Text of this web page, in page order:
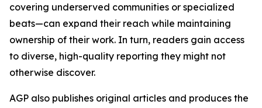
covering underserved communities or specialized
beats—can expand their reach while maintaining
ownership of their work. In turn, readers gain access
to diverse, high-quality reporting they might not
otherwise discover.
AGP also publishes original articles and produces the